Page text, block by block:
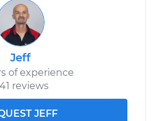
Jeff
of experience
reviews
JEFF